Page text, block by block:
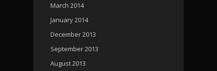
March 2014
January 2014
December 2013
September 2013
August 2013